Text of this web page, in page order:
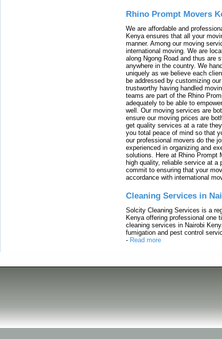
Rhino Prompt Movers
We are affordable and
Kenya ensures that all your
manner. Among our moving
international moving. We are
along Ngong Road and thus are
anywhere in the country. We
uniquely as we believe each
be addressed by customizing
trustworthy having handled
teams are part of the Rhino
adequately to be able to
well. Our moving services are
ensure our moving prices are
get quality services at a rate
you total peace of mind so that
our professional movers do the
experienced in organizing and
solutions. Here at Rhino Prompt
high quality, reliable service at a
commit to ensuring that your
accordance with international
Cleaning Services in
Solcity Cleaning Services is a
Kenya offering professional one
cleaning services in Nairobi
fumigation and pest control
- Read more